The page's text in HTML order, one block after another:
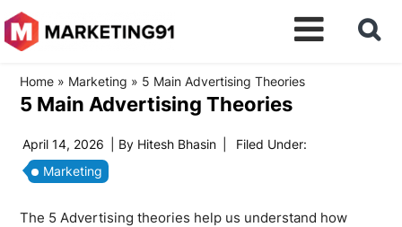
Home » Marketing » 5 Main Advertising Theories
5 Main Advertising Theories
April 14, 2026 | By Hitesh Bhasin
Filed Under:
Marketing
The 5 Advertising theories help us understand how